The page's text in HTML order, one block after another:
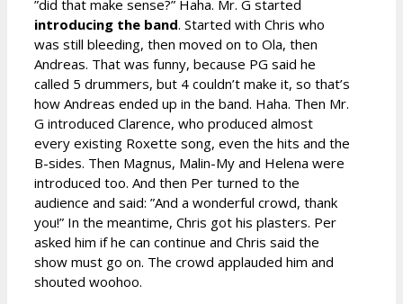
”did that make sense?” Haha. Mr. G started
introducing the band. Started with Chris who
was still bleeding, then moved on to Ola, then
Andreas. That was funny, because PG said he
called 5 drummers, but 4 couldn’t make it, so that’s
how Andreas ended up in the band. Haha. Then Mr.
G introduced Clarence, who produced almost
every existing Roxette song, even the hits and the
B-sides. Then Magnus, Malin-My and Helena were
introduced too. And then Per turned to the
audience and said: ”And a wonderful crowd, thank
you!” In the meantime, Chris got his plasters. Per
asked him if he can continue and Chris said the
show must go on. The crowd applauded him and
shouted woohoo.